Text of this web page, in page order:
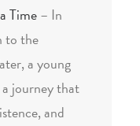
Time– In
to the
a young
a journey that
and